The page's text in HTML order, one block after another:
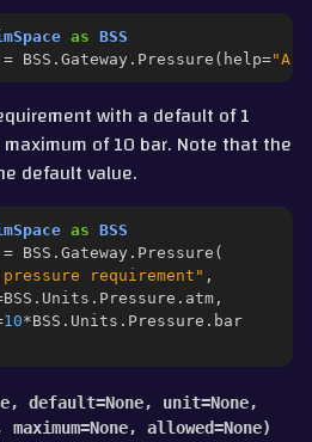
as BSS
= BSS . Gateway . Pressure ( help="A
with a default of 1
of 10 bar. Note that the
default value.
as BSS
= BSS . Gateway . Pressure (
pressure requirement" ,
BSS . Units . Pressure . atm ,
10*BSS . Units . Pressure . bar
, default=None, unit=None,
maximum=None, allowed=None)